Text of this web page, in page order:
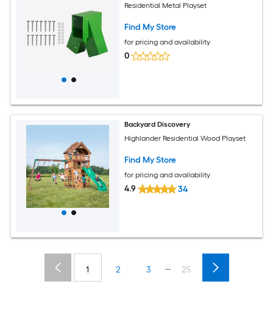
Residential Metal Playset
Find My Store
for pricing and availability
0
Backyard Discovery
Highlander Residential Wood Playset
Find My Store
for pricing and availability
4.9 34
1 2 3 ... 25